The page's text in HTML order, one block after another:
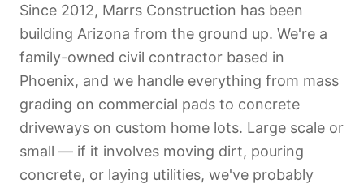
Since 2012, Marrs Construction has been
building Arizona from the ground up. We're a
family-owned civil contractor based in
Phoenix, and we handle everything from mass
grading on commercial pads to concrete
driveways on custom home lots. Large scale or
small — if it involves moving dirt, pouring
concrete, or laying utilities, we've probably